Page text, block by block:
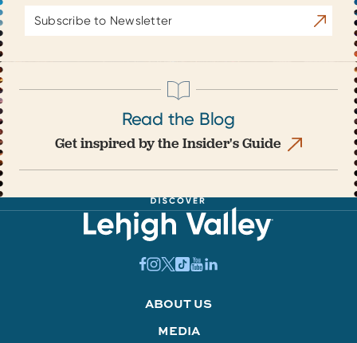
Address
Read the Blog
Get inspired by the Insider's Guide
ABOUT US
MEDIA